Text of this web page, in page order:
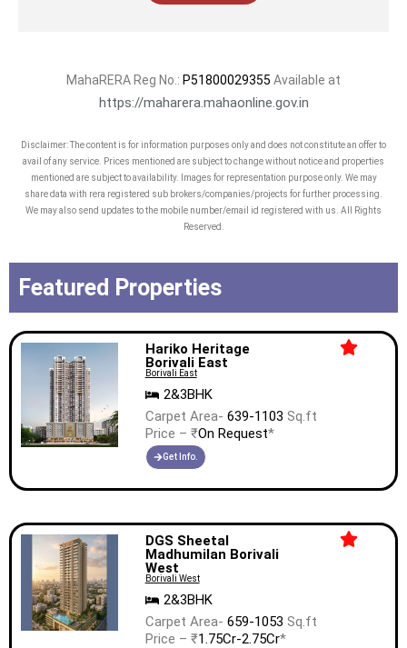
MahaRERA Reg No.: P51800029355 Available at
https://maharera.mahaonline.gov.in
Disclaimer: The content is for information purposes only and does not constitute an offer to
avail of any service. Prices mentioned are subject to change without notice and properties
mentioned are subject to availability. Images for representation purpose only. We may
share data with rera registered sub brokers/companies/projects for further processing.
We may also send updates to the mobile number/email id registered with us. All Rights
Reserved.
Featured Properties
Hariko Heritage
Borivali East
Borivali East
2&3BHK
Carpet Area- 639-1103 Sq.ft
Price – ₹On Request*
Get Info.
DGS Sheetal
Madhumilan Borivali
West
Borivali West
2&3BHK
Carpet Area- 659-1053 Sq.ft
Price – ₹1.75Cr-2.75Cr*